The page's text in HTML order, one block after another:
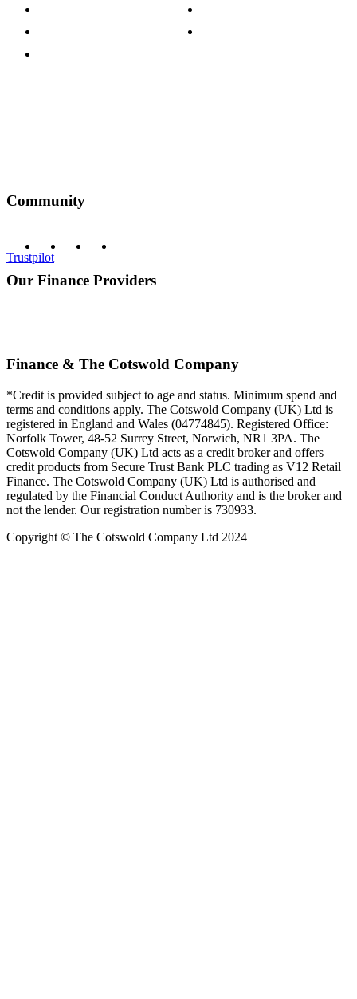
Community
Trustpilot
Our Finance Providers
Finance & The Cotswold Company
*Credit is provided subject to age and status. Minimum spend and
terms and conditions apply. The Cotswold Company (UK) Ltd is
registered in England and Wales (04774845). Registered Office:
Norfolk Tower, 48-52 Surrey Street, Norwich, NR1 3PA. The
Cotswold Company (UK) Ltd acts as a credit broker and offers
credit products from Secure Trust Bank PLC trading as V12 Retail
Finance. The Cotswold Company (UK) Ltd is authorised and
regulated by the Financial Conduct Authority and is the broker and
not the lender. Our registration number is 730933.
Copyright © The Cotswold Company Ltd 2024